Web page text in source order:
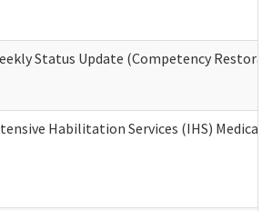
Status Update (Competency
Habilitation Services (IHS)